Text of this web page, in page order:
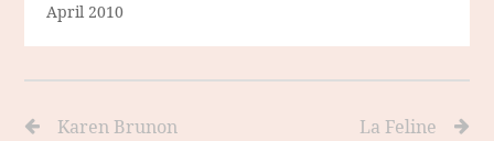
April 2010
Karen Brunon La Feline